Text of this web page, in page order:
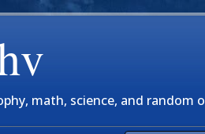
math, science, and random